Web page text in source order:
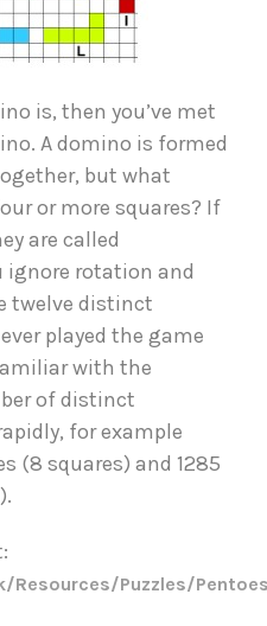
is, then you’ve met
A domino is formed
but what
or more squares? If
are called
ignore rotation and
twelve distinct
with the
of distinct
for example
(8 squares) and 1285
resources/puzzles/